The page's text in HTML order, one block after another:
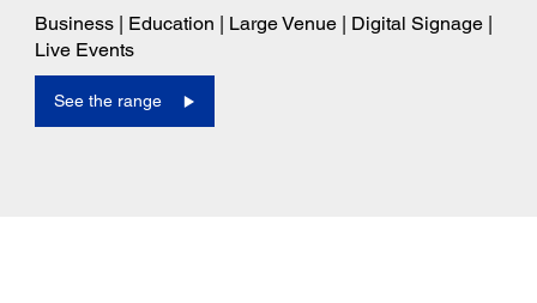
Business | Education | Large Venue | Digital Signage |
Live Events
See the range